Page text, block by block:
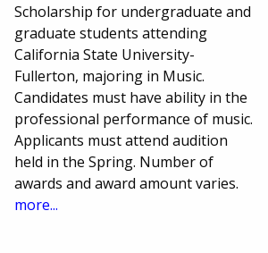
Scholarship for undergraduate and
graduate students attending
California State University-
Fullerton, majoring in Music.
Candidates must have ability in the
professional performance of music.
Applicants must attend audition
held in the Spring. Number of
awards and award amount varies.
more...